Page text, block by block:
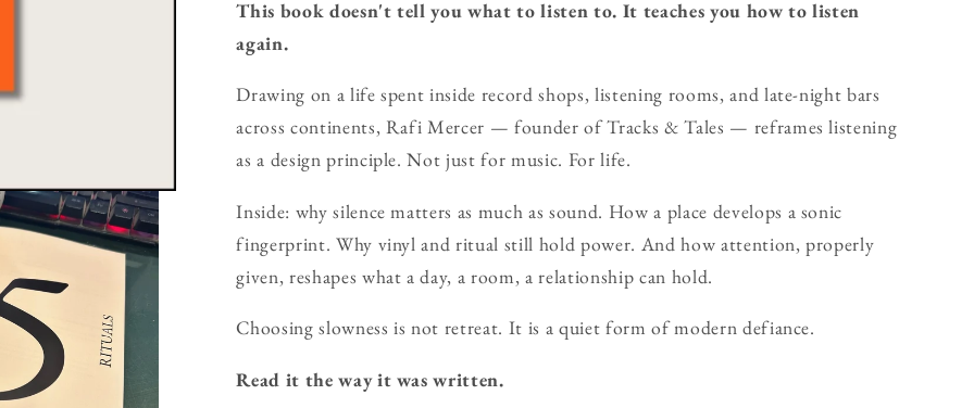
This book doesn't tell you what to listen to. It teaches you how to listen
again.
Drawing on a life spent inside record shops, listening rooms, and late-night bars
across continents, Rafi Mercer — founder of Tracks & Tales — reframes listening
as a design principle. Not just for music. For life.
Inside: why silence matters as much as sound. How a place develops a sonic
fingerprint. Why vinyl and ritual still hold power. And how attention, properly
given, reshapes what a day, a room, a relationship can hold.
Choosing slowness is not retreat. It is a quiet form of modern defiance.
Read it the way it was written.